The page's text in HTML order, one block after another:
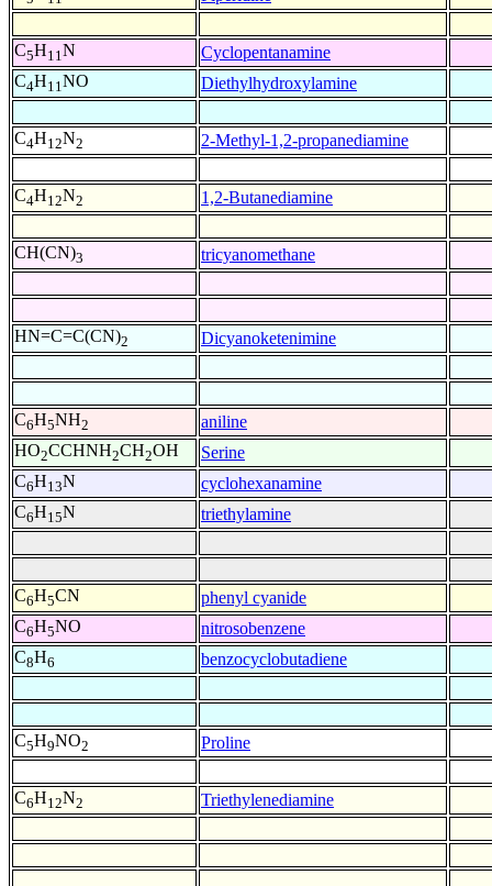
C5H11N
Cyclopentanamine
C4H11NO Diethylhydroxylamine
C4H12N2 2-Methyl-1,2-propanediamine
C4H12N2 1,2-Butanediamine
CH(CN)3 tricyanomethane
HN=C=C(CN)2 Dicyanoketenimine
C6H5NH2
aniline
HO2CCHNH2CH2OH
Serine
C6H13N
cyclohexanamine
C6H15N triethylamine
C6H5CN
phenyl cyanide
C6H5NO
nitrosobenzene
C8H6 benzocyclobutadiene
C5H9NO2 Proline
C6H12N2 Triethylenediamine